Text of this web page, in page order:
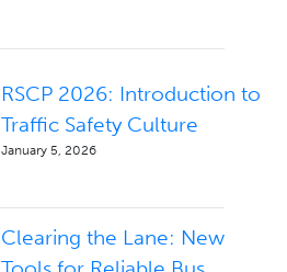
RSCP 2026: Introduction to
Traffic Safety Culture
January 5, 2026
Clearing the Lane: New